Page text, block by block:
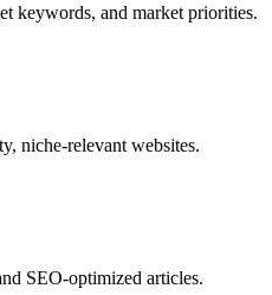
keywords, and market priorities.
niche-relevant websites.
SEO-optimized articles.